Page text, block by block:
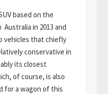
based on the
in 2013 and
vehicles that chiefly
conservative in
its closest
of course, is also
for a wagon of this